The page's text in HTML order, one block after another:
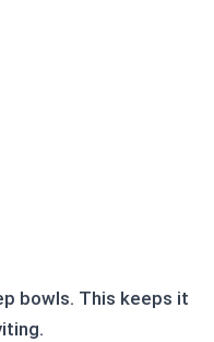
bowls. This keeps it